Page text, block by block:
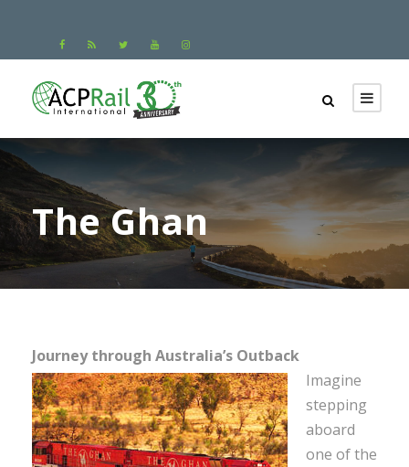
The Ghan
Journey through Australia’s Outback
Imagine
stepping
aboard
one of the